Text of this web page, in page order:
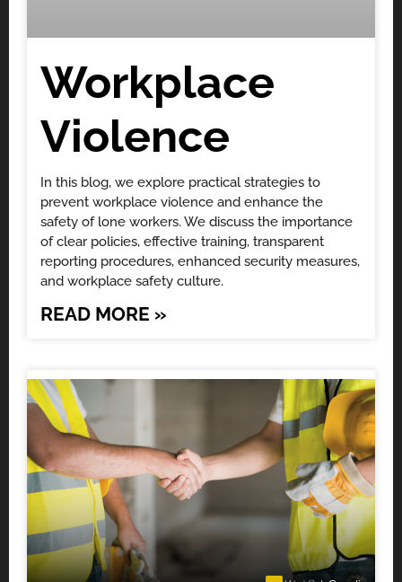
Workplace
Violence
In this blog, we explore practical strategies to
prevent workplace violence and enhance the
safety of lone workers. We discuss the importance
of clear policies, effective training, transparent
reporting procedures, enhanced security measures,
and workplace safety culture.
READ MORE »